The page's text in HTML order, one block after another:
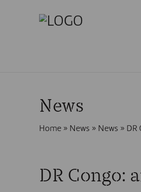
News
Home» News » News »
DR Congo: